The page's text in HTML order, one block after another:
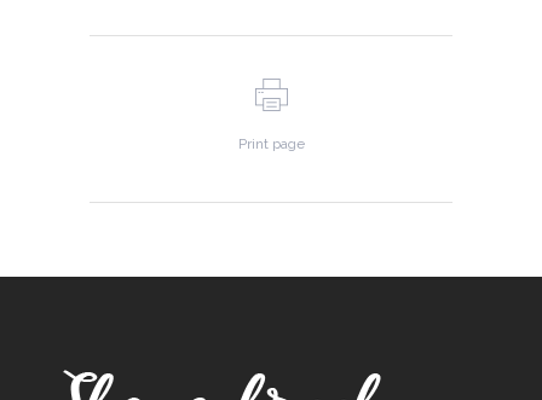
Print page